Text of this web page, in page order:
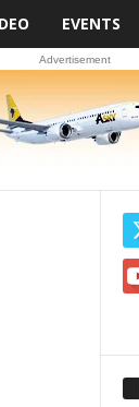
EVENTS
Advertisement